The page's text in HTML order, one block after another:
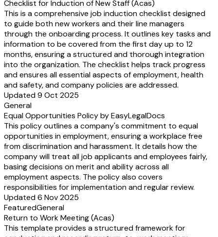
Checklist for Induction of New Staff (Acas)
This is a comprehensive job induction checklist designed
to guide both new workers and their line managers
through the onboarding process. It outlines key tasks and
information to be covered from the first day up to 12
months, ensuring a structured and thorough integration
into the organization. The checklist helps track progress
and ensures all essential aspects of employment, health
and safety, and company policies are addressed.
Updated 9 Oct 2025
General
Equal Opportunities Policy by EasyLegalDocs
This policy outlines a company's commitment to equal
opportunities in employment, ensuring a workplace free
from discrimination and harassment. It details how the
company will treat all job applicants and employees fairly,
basing decisions on merit and ability across all
employment aspects. The policy also covers
responsibilities for implementation and regular review.
Updated 6 Nov 2025
FeaturedGeneral
Return to Work Meeting (Acas)
This template provides a structured framework for